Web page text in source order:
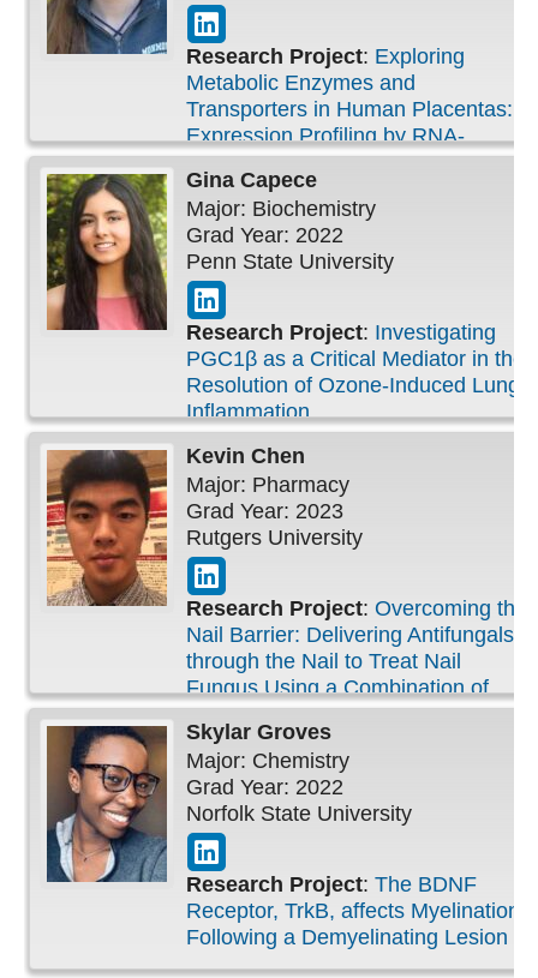
Research Project: Exploring
Metabolic Enzymes and
Transporters in Human Placentas:
Expression Profiling by RNA-
Sequencing
Gina Capece
Major: Biochemistry
Grad Year: 2022
Penn State University
Research Project: Investigating
PGC1β as a Critical Mediator in the
Resolution of Ozone-Induced Lung
Inflammation
Kevin Chen
Major: Pharmacy
Grad Year: 2023
Rutgers University
Research Project: Overcoming the
Nail Barrier: Delivering Antifungals
through the Nail to Treat Nail
Fungus Using a Combination of
Physical and Chemical Methods
Skylar Groves
Major: Chemistry
Grad Year: 2022
Norfolk State University
Research Project: The BDNF
Receptor, TrkB, affects Myelination
Following a Demyelinating Lesion